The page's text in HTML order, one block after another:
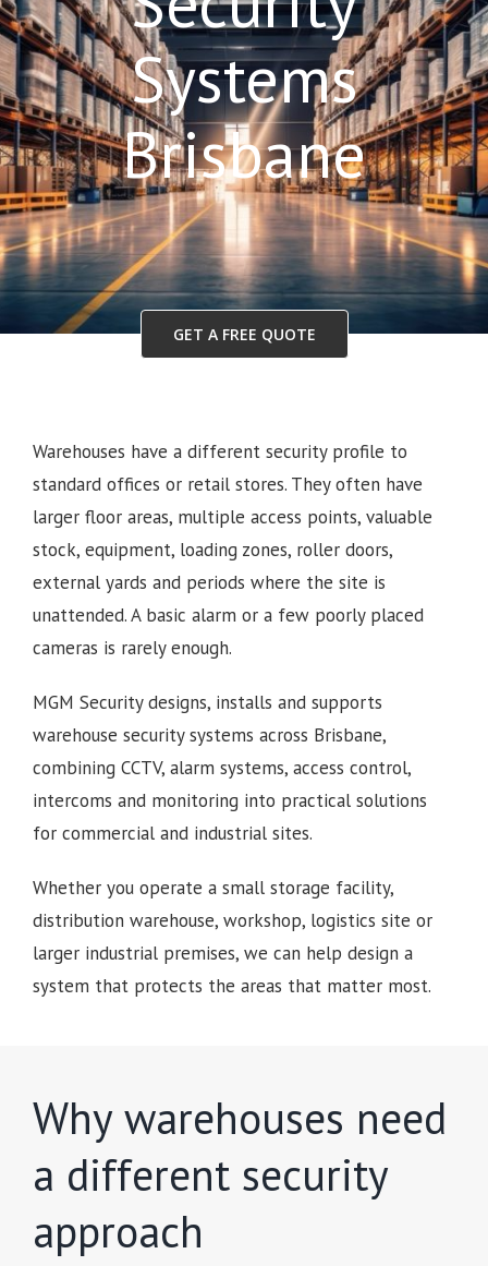
Systems
Brisbane
GET A FREE QUOTE
Warehouses have a different security profile to
standard offices or retail stores. They often have
larger floor areas, multiple access points, valuable
stock, equipment, loading zones, roller doors,
external yards and periods where the site is
unattended. A basic alarm or a few poorly placed
cameras is rarely enough.
MGM Security designs, installs and supports
warehouse security systems across Brisbane,
combining CCTV, alarm systems, access control,
intercoms and monitoring into practical solutions
for commercial and industrial sites.
Whether you operate a small storage facility,
distribution warehouse, workshop, logistics site or
larger industrial premises, we can help design a
system that protects the areas that matter most.
Why warehouses need
a different security
approach